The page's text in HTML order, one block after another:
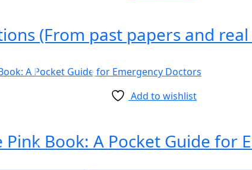
(From past papers and
Add to wishlist
Pink Book: A Pocket Guide for